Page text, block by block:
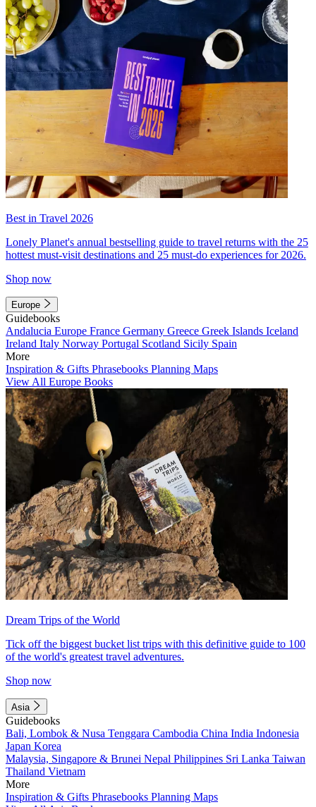
Best in Travel 2026
Lonely Planet's annual bestselling guide to travel returns with the 25
hottest must-visit destinations and 25 must-do experiences for 2026.
Shop now
Europe
Guidebooks
Andalucia Europe France Germany Greece Greek Islands Iceland
Ireland Italy Norway Portugal Scotland Sicily Spain
More
Inspiration & Gifts Phrasebooks Planning Maps
View All Europe Books
Dream Trips of the World
Tick off the biggest bucket list trips with this definitive guide to 100
of the world's greatest travel adventures.
Shop now
Asia
Guidebooks
Bali, Lombok & Nusa Tenggara Cambodia China India Indonesia
Japan Korea
Malaysia, Singapore & Brunei Nepal Philippines Sri Lanka Taiwan
Thailand Vietnam
More
Inspiration & Gifts Phrasebooks Planning Maps